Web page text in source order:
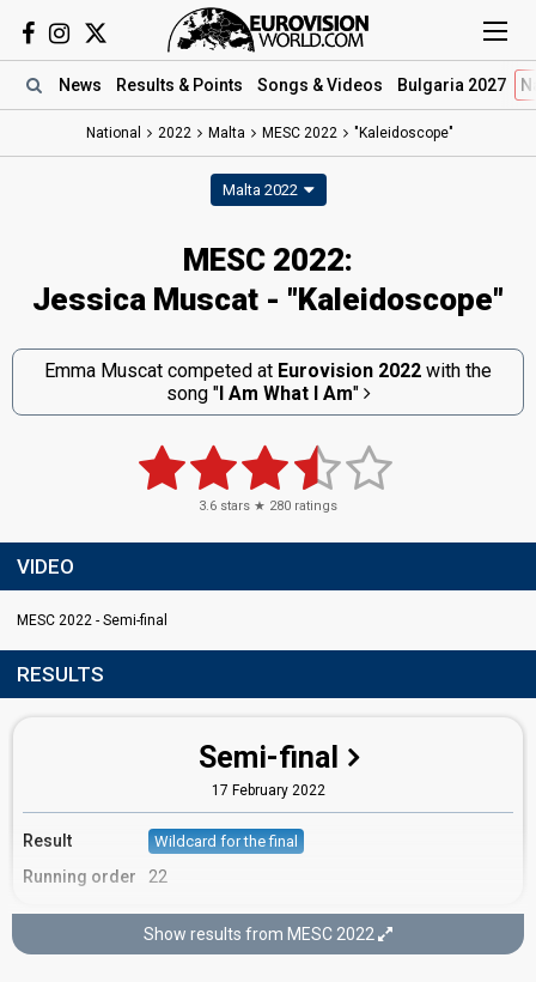
News Results & Points Songs & Videos Bulgaria 2027
National 2022 Malta MESC 2022 "Kaleidoscope"
Malta 2022
MESC 2022:
Jessica Muscat - "Kaleidoscope"
Emma Muscat competed at Eurovision 2022 with the
song "I Am What I Am"
3.6 stars ★ 280 ratings
VIDEO
MESC 2022 - Semi-final
RESULTS
Semi-final
17 February 2022
Result Wildcard for the final
Running order 22
Final
Show results from MESC 2022